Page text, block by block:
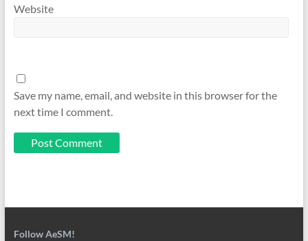
Website
Save my name, email, and website in this browser for the
next time I comment.
Follow AeSM!